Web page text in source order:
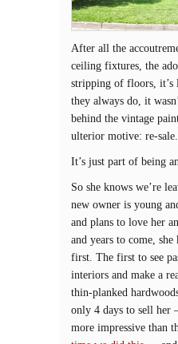
After all the
ceiling fixtures, the
stripping of floors, it’s
they always do, it
behind the vintage
ulterior motive: re-sale.
It’s just part of being
So she knows we’re
new owner is young
and plans to love her
and years to come,
first. The first to see
interiors and make a
thin-planked
only 4 days to sell her
more impressive than